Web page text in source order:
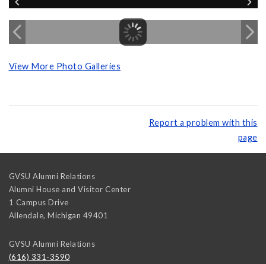
View More Photo Galleries
Report a problem with this
page
GVSU Alumni Relations
Alumni House and Visitor Center
1 Campus Drive
Allendale, Michigan 49401
GVSU Alumni Relations
(616) 331-3590